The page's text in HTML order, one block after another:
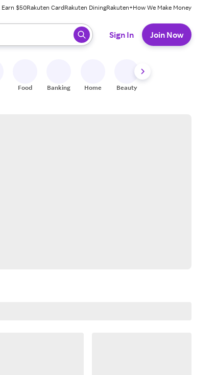
Earn $50Rakuten CardRakuten DiningRakuten+How We Make Money
press enter to select.
Sign In Join Now
Food Banking Home Beauty